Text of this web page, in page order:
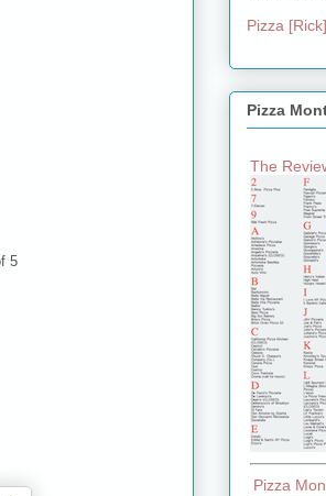
5
Pizza
Pizza
The
Pizza